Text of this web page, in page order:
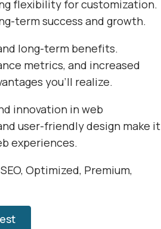
flexibility for customization.
term success and growth.
long-term benefits.
metrics, and increased
you'll realize.
innovation in web
user-friendly design make it
experiences.
Optimized, Premium,